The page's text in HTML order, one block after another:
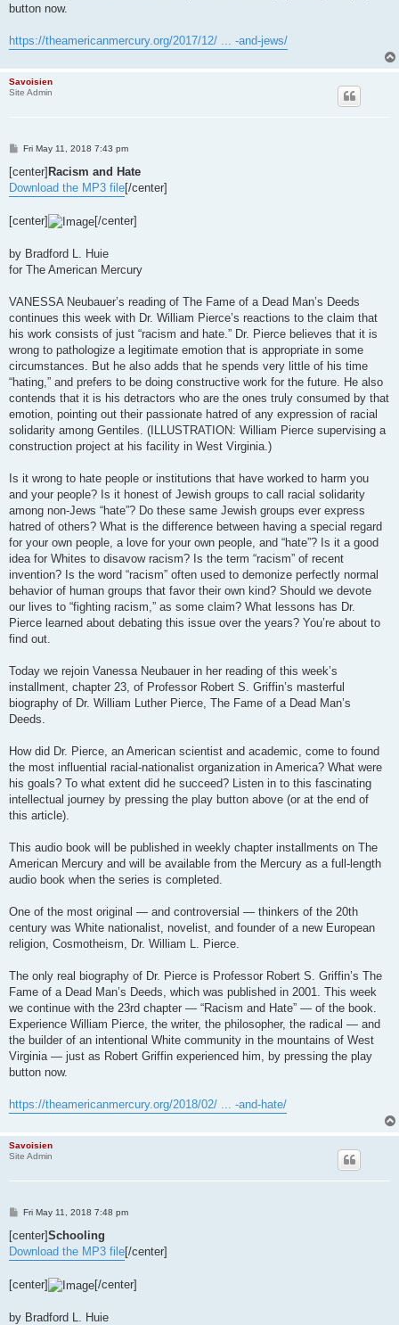
button now.
https://theamericanmercury.org/2017/12/ ... -and-jews/
Savoisien
Site Admin
P
s
Fri May 11, 2018 7:43 pm
[center] Racism and Hate
Download the MP3 file[/center]
[center] [/center]
by Bradford L. Huie
for The American Mercury
VANESSA Neubauer’s reading of The Fame of a Dead Man’s Deeds
continues this week with Dr. William Pierce’s reactions to the claim that
his work consists of just “racism and hate.” Dr. Pierce believes that it is
wrong to pathologize a legitimate emotion that is appropriate in some
circumstances. But he also adds that he spends very little of his time
“hating,” and prefers to be doing constructive work for the future. He also
contends that it is his detractors who are the ones truly consumed by that
emotion, pointing out their passionate hatred of any expression of racial
solidarity among Gentiles. (ILLUSTRATION: William Pierce supervising a
construction project at his facility in West Virginia.)
Is it wrong to hate people or institutions that have worked to harm you
and your people? Is it honest of Jewish groups to call racial solidarity
among non-Jews “hate”? Do these same Jewish groups ever express
hatred of others? What is the difference between having a special regard
for your own people, a love for your own people, and “hate”? Is it a good
idea for Whites to disavow racism? Is the term “racism” of recent
invention? Is the word “racism” often used to demonize perfectly normal
behavior of human groups that favor their own kind? Should we devote
our lives to “fighting racism,” as some claim? What lessons has Dr.
Pierce learned about debating this issue over the years? You’re about to
find out.
Today we rejoin Vanessa Neubauer in her reading of this week’s
installment, chapter 23, of Professor Robert S. Griffin’s masterful
biography of Dr. William Luther Pierce, The Fame of a Dead Man’s
Deeds.
How did Dr. Pierce, an American scientist and academic, come to found
the most influential racial-nationalist organization in America? What were
his goals? To what extent did he succeed? Listen in to this fascinating
intellectual journey by pressing the play button above (or at the end of
this article).
This audio book will be published in weekly chapter installments on The
American Mercury and will be available from the Mercury as a full-length
audio book when the series is completed.
One of the most original — and controversial — thinkers of the 20th
century was White nationalist, novelist, and founder of a new European
religion, Cosmotheism, Dr. William L. Pierce.
The only real biography of Dr. Pierce is Professor Robert S. Griffin’s The
Fame of a Dead Man’s Deeds, which was published in 2001. This week
we continue with the 23rd chapter — “Racism and Hate” — of the book.
Experience William Pierce, the writer, the philosopher, the radical — and
the builder of an intentional White community in the mountains of West
Virginia — just as Robert Griffin experienced him, by pressing the play
button now.
https://theamericanmercury.org/2018/02/ ... -and-hate/
Savoisien
Site Admin
P
s
Fri May 11, 2018 7:48 pm
[center]Schooling
Download the MP3 file[/center]
[center] [/center]
by Bradford L. Huie